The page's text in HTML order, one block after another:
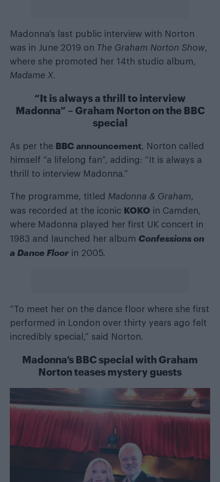
Madonna’s last public interview with Norton
was in June 2019 on The Graham Norton Show,
where she promoted her 14th studio album,
Madame X.
“It is always a thrill to interview
Madonna” – Graham Norton on the BBC
special
As per the BBC announcement, Norton called
himself “a lifelong fan”, adding: “It is always a
thrill to interview Madonna.”
The programme, titled Madonna & Graham,
was recorded at the iconic KOKO in Camden,
where Madonna played her first UK concert in
1983 and launched her album Confessions on
a Dance Floor in 2005.
“To meet her on the dance floor where she first
performed in London over thirty years ago felt
incredibly special,” said Norton.
Madonna’s BBC special with Graham
Norton teases mystery guests